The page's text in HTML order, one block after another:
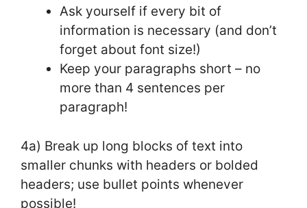
Ask yourself if every bit of
information is necessary (and don’t
forget about font size!)
Keep your paragraphs short – no
more than 4 sentences per
paragraph!
4a) Break up long blocks of text into
smaller chunks with headers or bolded
headers; use bullet points whenever
possible!